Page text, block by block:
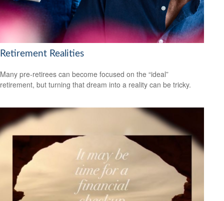
Retirement Realities
Many pre-retirees can become focused on the “ideal”
retirement, but turning that dream into a reality can be tricky.